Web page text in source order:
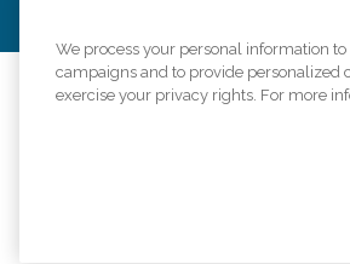
We process your personal information
campaigns and to provide personalized
exercise your privacy rights. For more